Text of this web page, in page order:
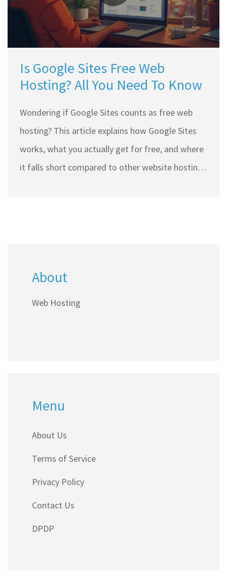
Is Google Sites Free Web
Hosting? All You Need To Know
Wondering if Google Sites counts as free web
hosting? This article explains how Google Sites
works, what you actually get for free, and where
it falls short compared to other website hosting
other affordable options.
About
Web Hosting
Menu
About Us
Terms of Service
Privacy Policy
Contact Us
DPDP